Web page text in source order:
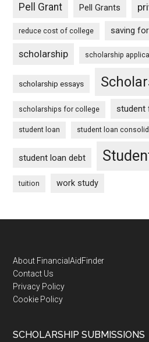
Pell Grant Pell Grants
reduce cost of college saving
scholarship scholarship
scholarship essays
scholarships for college student
student loan student loan
student loan debt
tuition work study
Footer
About FinancialAidFinder
Contact Us
Privacy Policy
Cookie Policy
SCHOLARSHIP SUBMISSIONS